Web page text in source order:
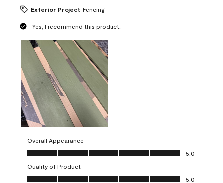
Exterior Project Fencing
Yes, I recommend this product.
Overall Appearance
Overall Appearance, 5.0 out of 5
5.0
Quality of Product
Quality of Product, 5.0 out of 5
5.0